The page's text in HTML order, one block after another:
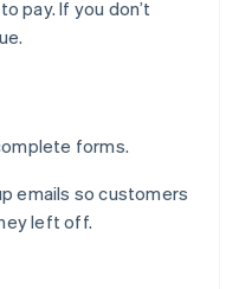
pay. If you don’t
forms.
emails so customers
left off.